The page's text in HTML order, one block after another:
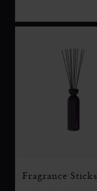
Fragrance Sticks